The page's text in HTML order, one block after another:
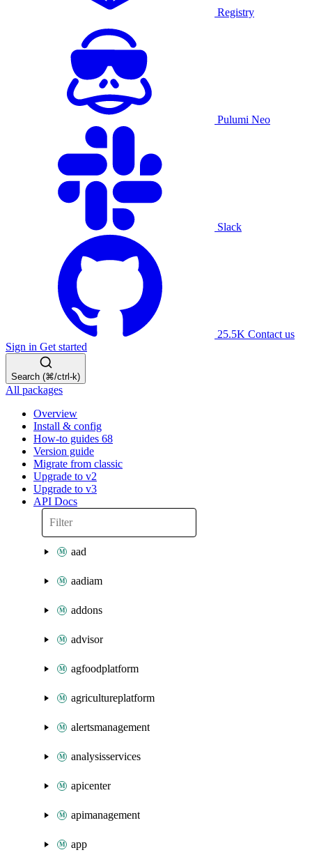
Registry
Pulumi Neo
Slack
25.5K Contact us
Sign in Get started
Search (⌘/ctrl-k)
All packages
Overview
Install & config
How-to guides 68
Version guide
Migrate from classic
Upgrade to v2
Upgrade to v3
API Docs
aad
aadiam
addons
advisor
agfoodplatform
agricultureplatform
alertsmanagement
analysisservices
apicenter
apimanagement
app